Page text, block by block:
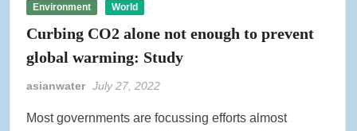
Environment World
Curbing CO2 alone not enough to prevent
global warming: Study
asianwater July 27, 2022
Most governments are focussing efforts almost